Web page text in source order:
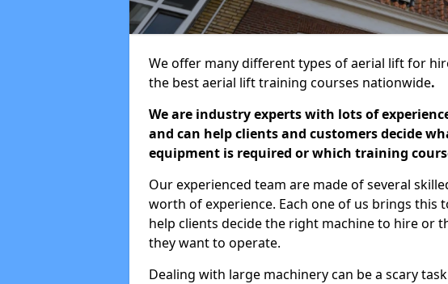
We offer many different types of aerial lift for
the best aerial lift training courses nationwide.
We are industry experts with lots of
and can help clients and customers decide
equipment is required or which training
Our experienced team are made of several
worth of experience. Each one of us brings this
help clients decide the right machine to hire or
they want to operate.
Dealing with large machinery can be a scary